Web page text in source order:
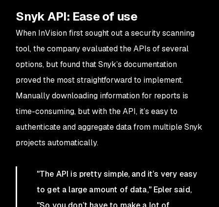
Snyk API: Ease of use
When InVision first sought out a security scanning
tool, the company evaluated the APIs of several
options, but found that Snyk’s documentation
proved the most straightforward to implement.
Manually downloading information for reports is
time-consuming, but with the API, it’s easy to
authenticate and aggregate data from multiple Snyk
projects automatically.
"The API is pretty simple, and it’s very easy
to get a large amount of data," Epler said,